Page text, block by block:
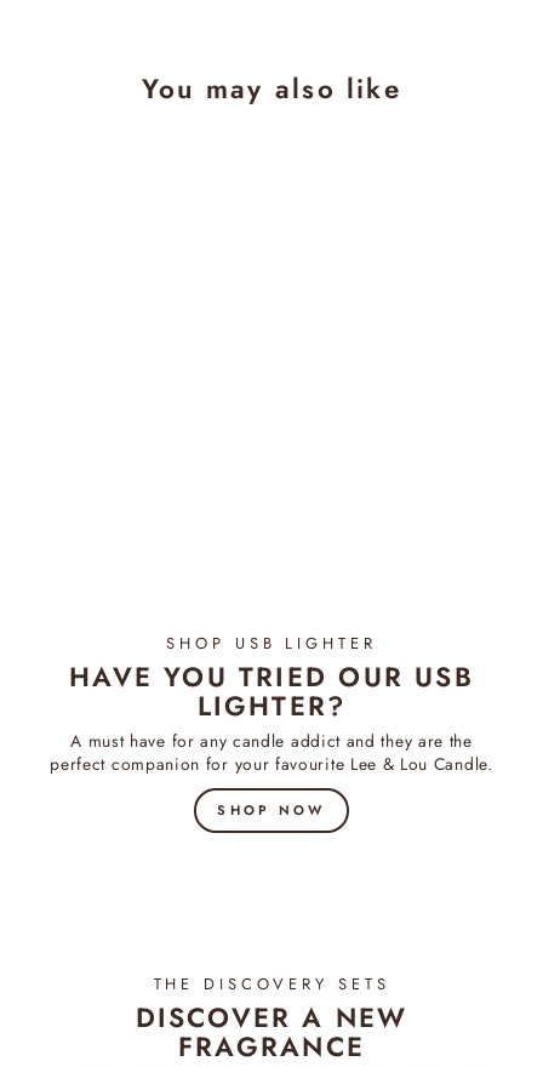
You may also like
SHOP USB LIGHTER
HAVE YOU TRIED OUR USB
LIGHTER?
A must have for any candle addict and they are the
perfect companion for your favourite Lee & Lou Candle.
SHOP NOW
THE DISCOVERY SETS
DISCOVER A NEW
FRAGRANCE